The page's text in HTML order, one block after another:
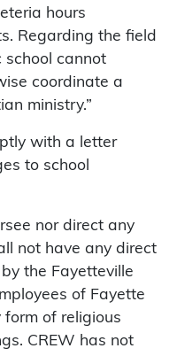
hours
Regarding the field
school cannot
coordinate a
ministry.”
with a letter
to school
nor direct any
not have any direct
the Fayetteville
of Fayette
form of religious
CREW has not